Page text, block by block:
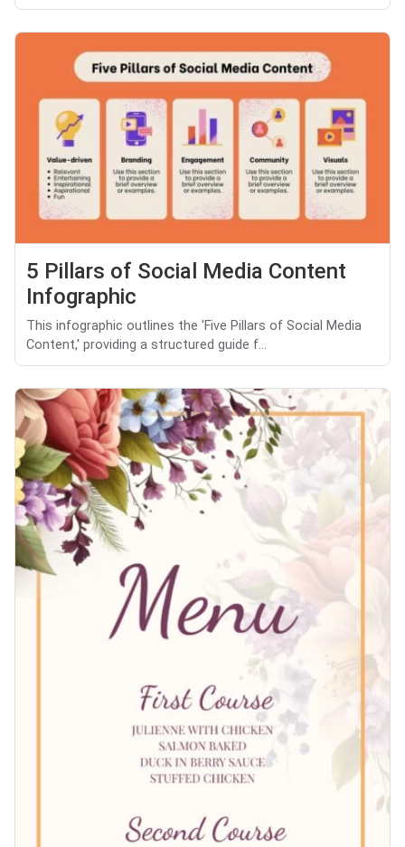
5 Pillars of Social Media Content
Infographic
This infographic outlines the 'Five Pillars of Social Media
Content,' providing a structured guide f...